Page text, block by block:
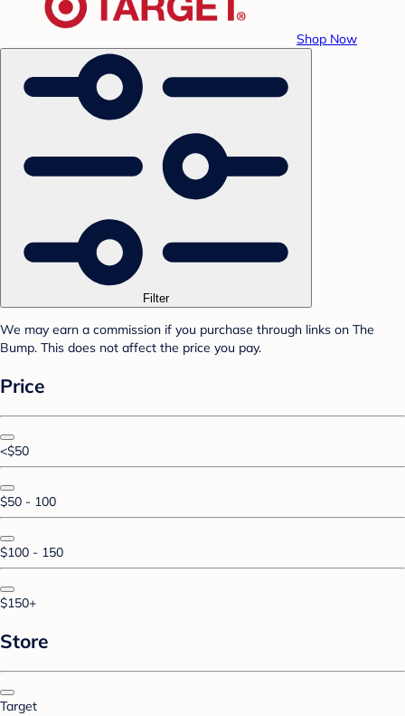
Shop Now
Filter
We may earn a commission if you purchase through links on The
Bump. This does not affect the price you pay.
Price
<$50
$50 - 100
$100 - 150
$150+
Store
Target